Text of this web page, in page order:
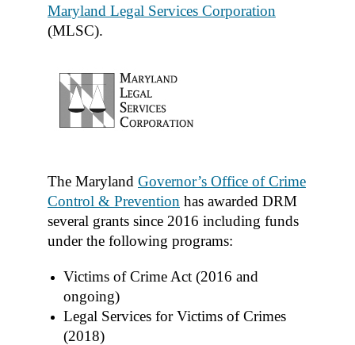
Maryland Legal Services Corporation
(MLSC).
The Maryland Governor’s Office of Crime
Control & Prevention has awarded DRM
several grants since 2016 including funds
under the following programs:
Victims of Crime Act (2016 and
ongoing)
Legal Services for Victims of Crimes
(2018)